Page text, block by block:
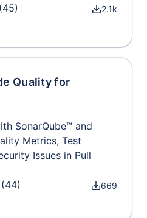
(45)
2.1k
Quality for
SonarQube™ and
Metrics, Test
Issues in Pull
(44) 669